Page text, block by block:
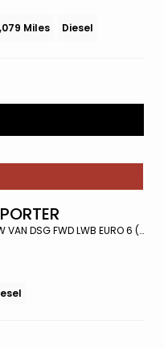
Miles Diesel
COMBI VAN 2.0 TDI T32 HIGHLINE CREW VAN DSG FWD LWB EURO 6 (S/S) 5DR (2021/21)